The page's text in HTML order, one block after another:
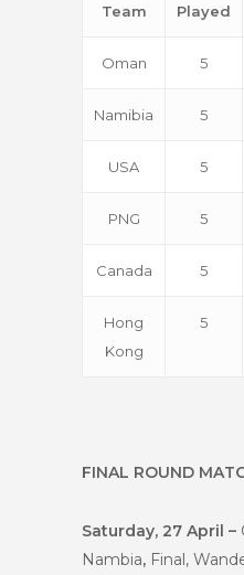
Team Played
Oman 5
Namibia 5
USA 5
PNG 5
Canada 5
Hong
Kong
5
FINAL ROUND
Saturday, 27 April –
Nambia, Final,